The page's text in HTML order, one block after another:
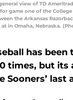
view of TD
game one of the College
the Arkansas
at in Omaha, Nebraska.
has been
times, but its
Sooners’ last